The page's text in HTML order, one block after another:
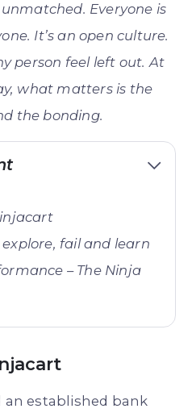
Everyone is
It’s an open culture.
person feel left out. At
what matters is the
the bonding.
fail and learn
– The Ninja
an established bank